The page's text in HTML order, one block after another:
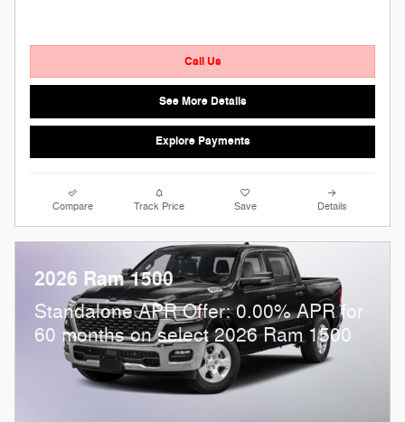
Call Us
See More Details
Explore Payments
Compare Track Price Save Details
2026 Ram 1500
Standalone APR Offer: 0.00% APR for
60 months on select 2026 Ram 1500